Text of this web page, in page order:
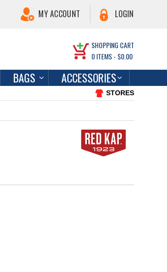
MY ACCOUNT LOGIN
SHOPPING CART
0ITEMS - $0.00
BAGS ACCESSORIES
STORES